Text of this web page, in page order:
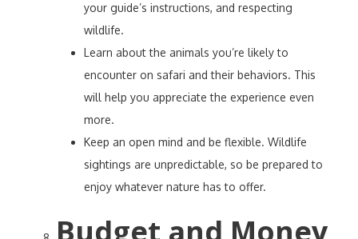
your guide’s instructions, and respecting
wildlife.
Learn about the animals you’re likely to
encounter on safari and their behaviors. This
will help you appreciate the experience even
more.
Keep an open mind and be flexible. Wildlife
sightings are unpredictable, so be prepared to
enjoy whatever nature has to offer.